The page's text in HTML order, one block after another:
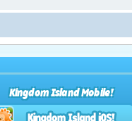
Kingdom Island Mobile!